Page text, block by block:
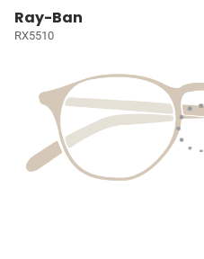
Ray-Ban
RX5510